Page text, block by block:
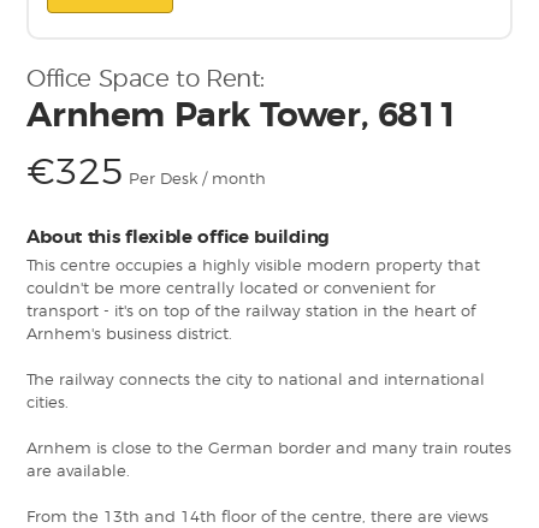
Office Space to Rent:
Arnhem Park Tower, 6811
€325 Per Desk / month
About this flexible office building
This centre occupies a highly visible modern property that
couldn't be more centrally located or convenient for
transport - it's on top of the railway station in the heart of
Arnhem's business district.
The railway connects the city to national and international
cities.
Arnhem is close to the German border and many train routes
are available.
From the 13th and 14th floor of the centre, there are views